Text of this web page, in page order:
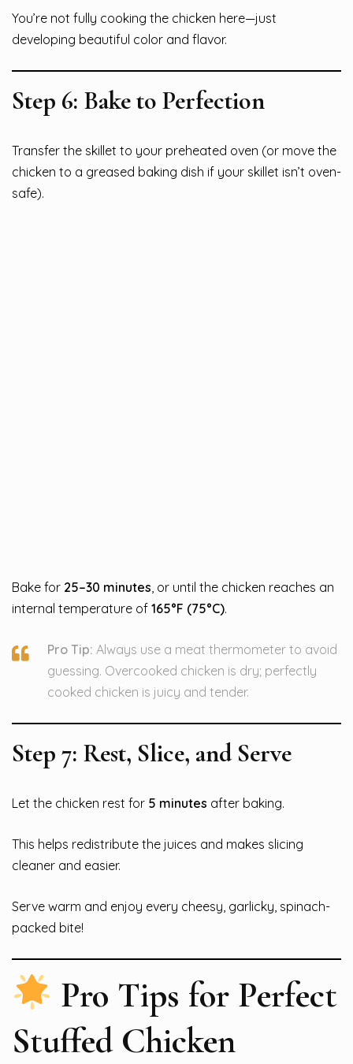
You’re not fully cooking the chicken here—just
developing beautiful color and flavor.
Step 6: Bake to Perfection
Transfer the skillet to your preheated oven (or move the
chicken to a greased baking dish if your skillet isn’t oven-
safe).
Bake for 25–30 minutes , or until the chicken reaches an
internal temperature of 165°F (75°C).
Pro Tip: Always use a meat thermometer to avoid
guessing. Overcooked chicken is dry; perfectly
cooked chicken is juicy and tender.
Step 7: Rest, Slice, and Serve
Let the chicken rest for 5 minutes after baking.
This helps redistribute the juices and makes slicing
cleaner and easier.
Serve warm and enjoy every cheesy, garlicky, spinach-
packed bite!
Pro Tips for Perfect
Stuffed Chicken